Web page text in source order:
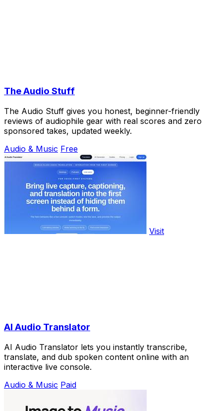
The Audio Stuff
The Audio Stuff gives you honest, beginner-friendly
reviews of audiophile gear with real scores and zero
sponsored takes, updated weekly.
Audio & Music Free
Visit
AI Audio Translator
AI Audio Translator lets you instantly transcribe,
translate, and dub spoken content online with an
interactive live console.
Audio & Music Paid